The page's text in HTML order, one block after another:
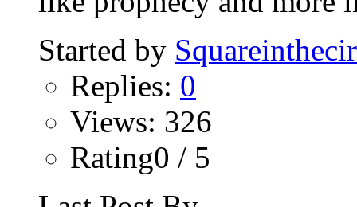
Started by
Replies: 0
Views: 326
Rating0 / 5